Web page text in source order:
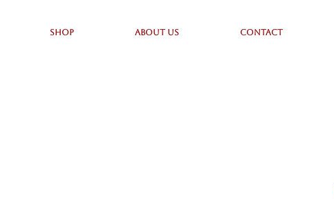
SHOP ABOUT US CONTACT